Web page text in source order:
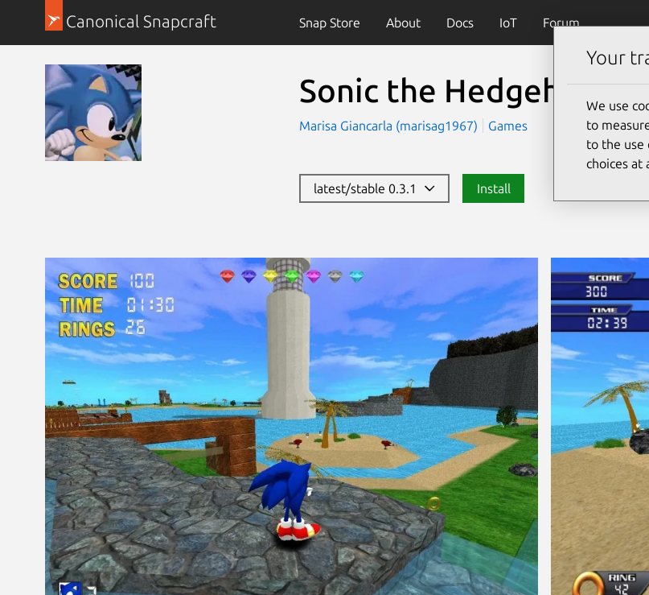
Canonical Snapcraft Snap Store About Docs IoT Forum
Sonic the Hedgehog
Marisa Giancarla (marisag1967) Games
latest/stable 0.3.1 Install
Your
We use
to
to the use
choices at